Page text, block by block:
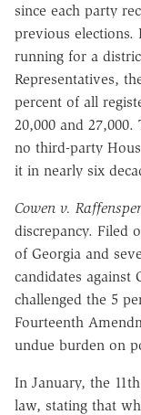
since each party
previous
running for a
Representatives,
percent of all
20,000 and
no third-party
it in nearly six
Cowen v.
discrepancy. Filed
of Georgia and
candidates against
challenged the 5
Fourteenth
undue burden on
In January, the
law, stating that